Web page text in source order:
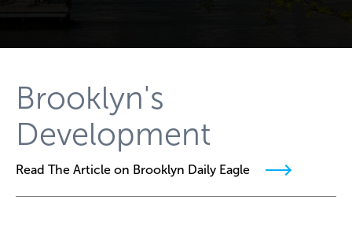
Brooklyn's
Development
Read The Article on Brooklyn Daily Eagle